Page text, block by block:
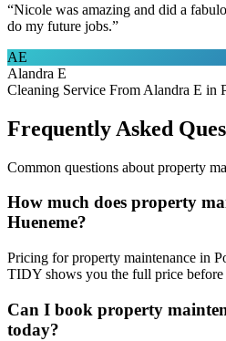
“Nicole was amazing and did a
do my future jobs.”
AE
Alandra E
Cleaning Service From Alandra E in
Frequently Asked
Common questions about property
How much does property
Hueneme?
Pricing for property maintenance in
TIDY shows you the full price
Can I book property
today?